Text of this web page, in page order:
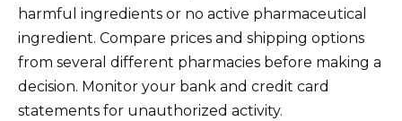
harmful ingredients or no active pharmaceutical
ingredient. Compare prices and shipping options
from several different pharmacies before making a
decision. Monitor your bank and credit card
statements for unauthorized activity.